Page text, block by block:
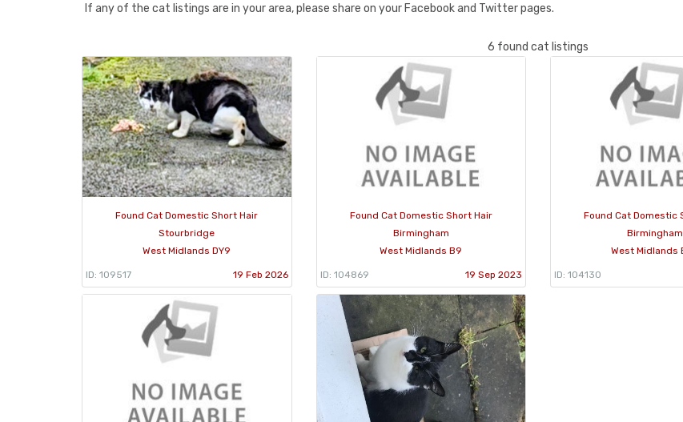
If any of the cat listings are in your area, please share on your Facebook and Twitter pages.
6 found cat listings
Found Cat Domestic Short Hair
Stourbridge
West Midlands DY9
ID: 109517 19 Feb 2026
Found Cat Domestic Short Hair
Birmingham
West Midlands B9
ID: 104869 19 Sep 2023
Found Cat Domestic
Birmingham
West Midlands
ID: 104130